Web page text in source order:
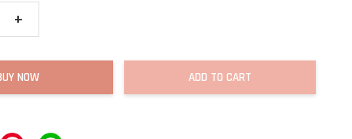
+
NOW ADD TO CART